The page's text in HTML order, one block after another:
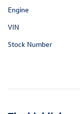
Engine
VIN
Stock Number